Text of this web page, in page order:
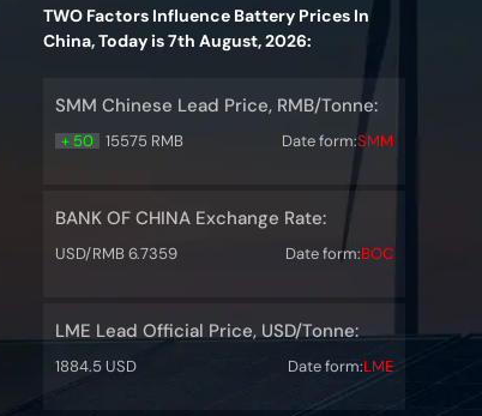
TWO Factors Influence Battery Prices In
China, Today is 7th August, 2026:
SMM Chinese Lead Price, RMB/Tonne:
+ 50 15575 RMB Date form:SMM
BANK OF CHINA Exchange Rate:
USD/RMB 6.7359 Date form:BOC
LME Lead Official Price, USD/Tonne:
1884.5 USD Date form:LME